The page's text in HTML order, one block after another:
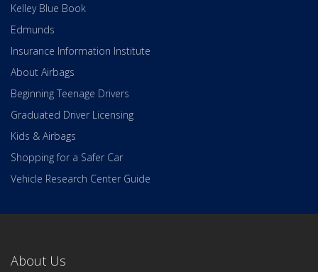
Kelley Blue Book
Edmunds
Insurance Information Institute
About Airbags
Beginning Teenage Drivers
Graduated Driver Licensing
Kids & Airbags
Shopping for a Safer Car
Vehicle Research Center Guide
About Us